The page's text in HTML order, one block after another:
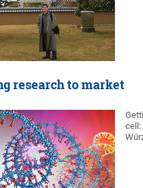
research to market
cell: